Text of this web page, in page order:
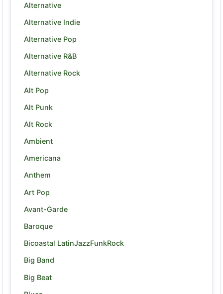
Alternative
Alternative Indie
Alternative Pop
Alternative R&B
Alternative Rock
Alt Pop
Alt Punk
Alt Rock
Ambient
Americana
Anthem
Art Pop
Avant-Garde
Baroque
Bicoastal LatinJazzFunkRock
Big Band
Big Beat